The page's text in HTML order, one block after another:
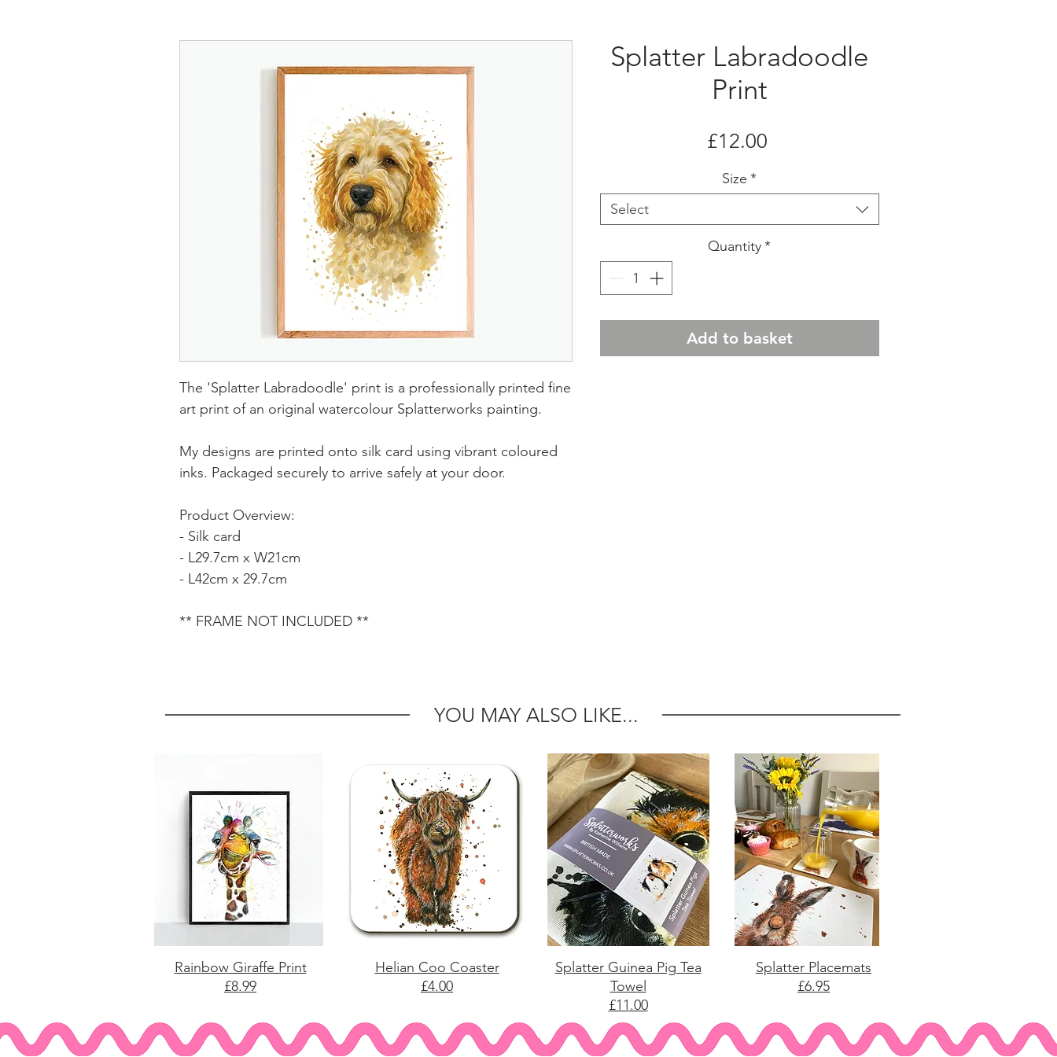
The 'Splatter Labradoodle' print is a professionally printed fine
art print of an original watercolour Splatterworks painting.
My designs are printed onto silk card using vibrant coloured
inks. Packaged securely to arrive safely at your door.
Product Overview:
- Silk card
- L29.7cm x W21cm
- L42cm x 29.7cm
** FRAME NOT INCLUDED **
Splatter Labradoodle
Print
£12.00
Size *
Select
Quantity*
Add to basket
YOU MAY ALSO LIKE...
Rainbow Giraffe Print
£8.99
Helian Coo Coaster
£4.00
Splatter Guinea Pig Tea
Towel
£11.00
Splatter Placemats
£6.95